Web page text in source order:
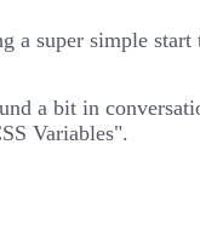
a super simple
a bit in
Variables".